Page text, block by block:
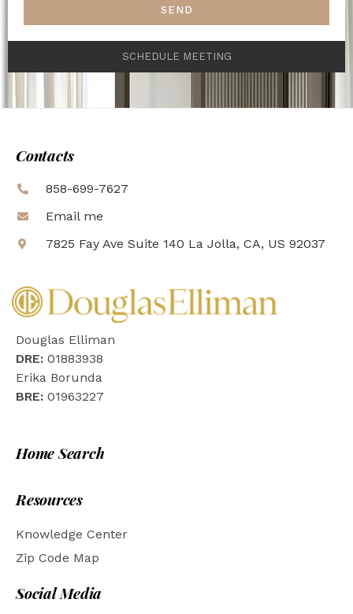
SEND
SCHEDULE MEETING
Contacts
858-699-7627
Email me
7825 Fay Ave Suite 140 La Jolla, CA, US 92037
Douglas Elliman
DRE: 01883938
Erika Borunda
BRE: 01963227
Home Search
Resources
Knowledge Center
Zip Code Map
Social Media